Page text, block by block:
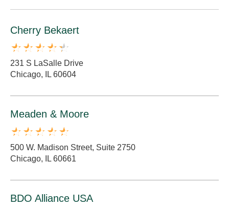
Cherry Bekaert
231 S LaSalle Drive
Chicago, IL 60604
Meaden & Moore
500 W. Madison Street, Suite 2750
Chicago, IL 60661
BDO Alliance USA